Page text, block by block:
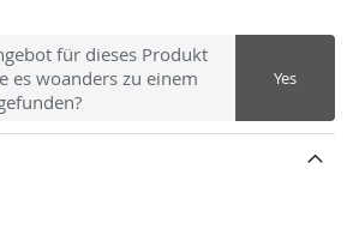
für dieses Produkt
es woanders zu einem
Yes